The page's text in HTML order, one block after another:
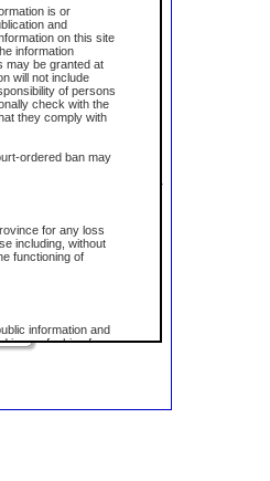
is or
and
on this site
information
may be granted at
will not include
of persons
check with the
they comply with
ordered ban may
for any loss
including, without
functioning of
information and
in any fashion for
for public
of this service. Please enter
provided.